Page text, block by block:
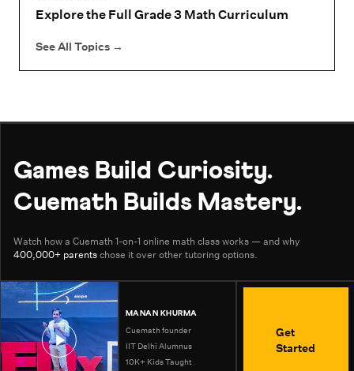
Explore the Full Grade 3 Math Curriculum
See All Topics →
Games Build Curiosity.
Cuemath Builds Mastery.
Watch how a Cuemath 1-on-1 online math class works — and why
400,000+ parentschose it over other tutoring options.
MANAN KHURMA
Cuemath founder
IIT Delhi Alumnus
10K+ Kids Taught
Get
Started